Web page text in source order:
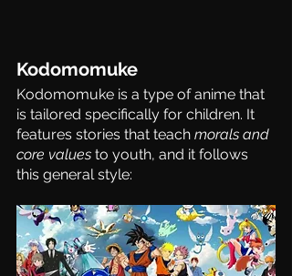
Kodomomuke
Kodomomuke is a type of anime that
is tailored specifically for children. It
features stories that teach morals and
core values to youth, and it follows
this general style: